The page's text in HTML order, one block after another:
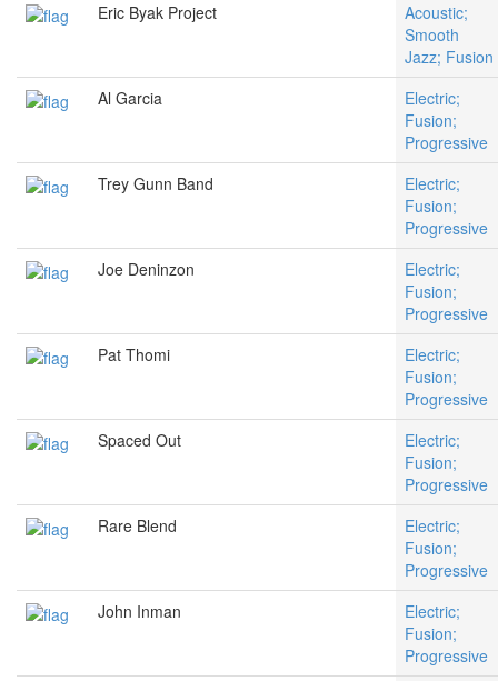
Eric Byak Project
Acoustic;
Smooth
Jazz; Fusion
Al Garcia
Electric;
Fusion;
Progressive
Trey Gunn Band
Electric;
Fusion;
Progressive
Joe Deninzon
Electric;
Fusion;
Progressive
Pat Thomi
Electric;
Fusion;
Progressive
Spaced Out
Electric;
Fusion;
Progressive
Rare Blend
Electric;
Fusion;
Progressive
John Inman
Electric;
Fusion;
Progressive